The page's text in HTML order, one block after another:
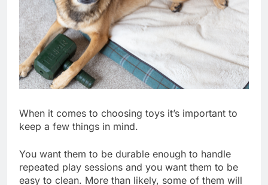
When it comes to choosing toys it’s important to
keep a few things in mind.
You want them to be durable enough to handle
repeated play sessions and you want them to be
easy to clean. More than likely, some of them will